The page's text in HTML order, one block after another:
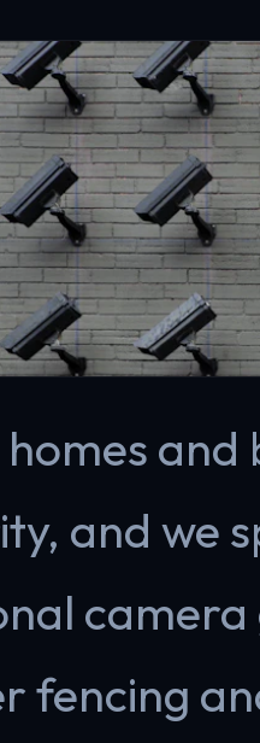
and
and we
fencing